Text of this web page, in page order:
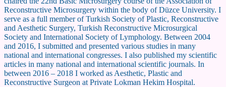
Reconstructive Microsurgery within the body of Düzce University. I
serve as a full member of Turkish Society of Plastic, Reconstructive
and Aesthetic Surgery, Turkish Reconstructive Microsurgical
Society and International Society of Lymphology. Between 2004
and 2016, I submitted and presented various studies in many
national and international congresses. I also published my scientific
articles in many national and international scientific journals. In
between 2016 – 2018 I worked as Aesthetic, Plastic and
Reconstructive Surgeon at Private Lokman Hekim Hospital.